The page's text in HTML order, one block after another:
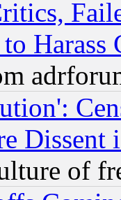
Harass
Dissent
of